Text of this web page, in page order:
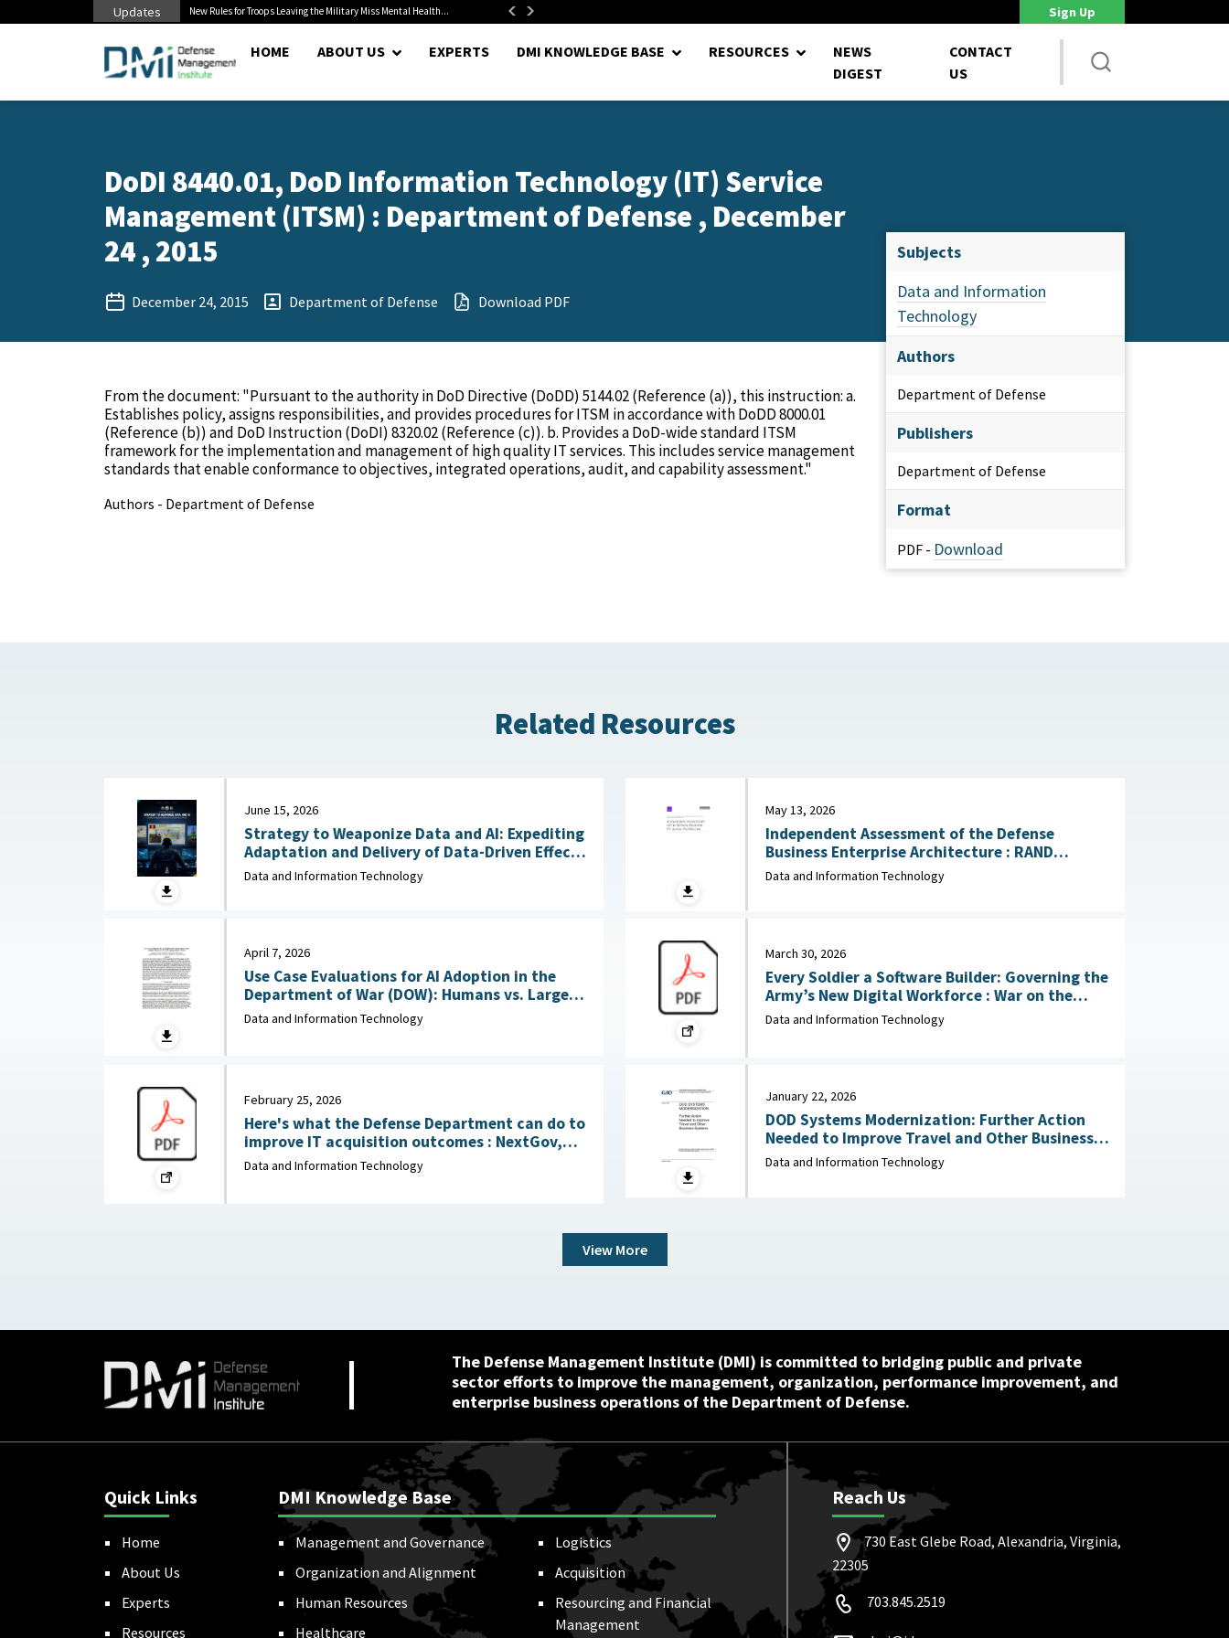
Updates New Rules for Troops Leaving the Military Miss Mental Health... Senate Confirms Hurst as Pentagon Comptroller After 1.5-Year... DoD Is Looking for New Ways to Bring Commercial Innovation...
Sign Up
HOME ABOUT US EXPERTS DMI KNOWLEDGE BASE RESOURCES
NEWS
DIGEST
CONTACT
US
DoDI 8440.01, DoD Information Technology (IT) Service
Management (ITSM) : Department of Defense , December
24 , 2015
December 24, 2015 Department of Defense Download PDF
From the document: "Pursuant to the authority in DoD Directive (DoDD) 5144.02 (Reference (a)), this instruction: a.
Establishes policy, assigns responsibilities, and provides procedures for ITSM in accordance with DoDD 8000.01
(Reference (b)) and DoD Instruction (DoDI) 8320.02 (Reference (c)). b. Provides a DoD-wide standard ITSM
framework for the implementation and management of high quality IT services. This includes service management
standards that enable conformance to objectives, integrated operations, audit, and capability assessment."
Authors - Department of Defense
Subjects
Data and Information
Technology
Authors
Department of Defense
Publishers
Department of Defense
Format
PDF - Download
Related Resources
June 15, 2026
Strategy to Weaponize Data and AI: Expediting
Adaptation and Delivery of Data-Driven Effects
: Department of Navy, June 15, 2026
Data and Information Technology
May 13, 2026
Independent Assessment of the Defense
Business Enterprise Architecture : RAND
Corporation, May 13, 2026
Data and Information Technology
April 7, 2026
Use Case Evaluations for AI Adoption in the
Department of War (DOW): Humans vs. Large
Data and Information Technology
March 30, 2026
Every Soldier a Software Builder: Governing the
Army’s New Digital Workforce : War on the
Rocks, March 30, 2026
Data and Information Technology
February 25, 2026
Here's what the Defense Department can do to
improve IT acquisition outcomes : NextGov,
February 25, 2026
Data and Information Technology
January 22, 2026
DOD Systems Modernization: Further Action
Needed to Improve Travel and Other Business
Systems : Government Accountability Office
(GAO), January 22, 2026
Data and Information Technology
View More
The Defense Management Institute (DMI) is committed to bridging public and private
sector efforts to improve the management, organization, performance improvement, and
enterprise business operations of the Department of Defense.
Quick Links
Home
About Us
Experts
Resources
DMI Knowledge Base
Management and Governance
Organization and Alignment
Human Resources
Healthcare
Logistics
Acquisition
Resourcing and Financial
Management
Reach Us
730 East Glebe Road, Alexandria, Virginia,
22305
703.845.2519